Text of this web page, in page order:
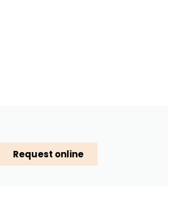
Request online